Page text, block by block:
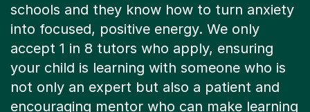
schools and they know how to turn anxiety
into focused, positive energy. We only
accept 1 in 8 tutors who apply, ensuring
your child is learning with someone who is
not only an expert but also a patient and
encouraging mentor who can make learning